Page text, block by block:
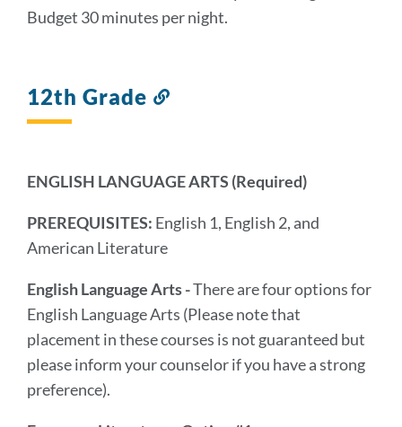
Budget 30 minutes per night.
12th Grade
ENGLISH LANGUAGE ARTS (Required)
PREREQUISITES: English 1, English 2, and
American Literature
English Language Arts -There are four options for
English Language Arts (Please note that
placement in these courses is not guaranteed but
please inform your counselor if you have a strong
preference).